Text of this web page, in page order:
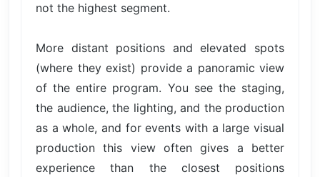
not the highest segment.
More distant positions and elevated spots
(where they exist) provide a panoramic view
of the entire program. You see the staging,
the audience, the lighting, and the production
as a whole, and for events with a large visual
production this view often gives a better
experience than the closest positions